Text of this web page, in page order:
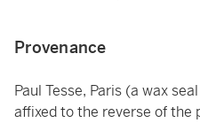
Provenance
Paul Tesse, Paris (a wax
affixed to the reverse of the